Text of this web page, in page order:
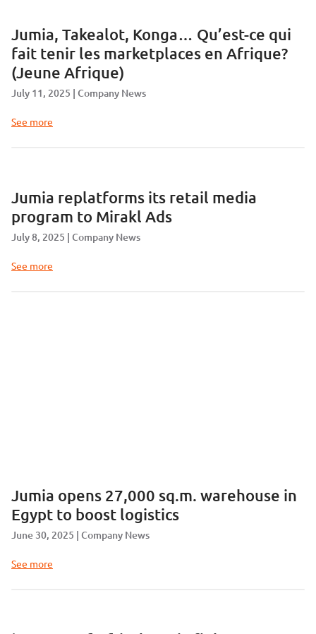
Jumia, Takealot, Konga… Qu’est-ce qui
fait tenir les marketplaces en Afrique?
(Jeune Afrique)
July 11, 2025 Company News
See more
Jumia replatforms its retail media
program to Mirakl Ads
July 8, 2025 Company News
See more
Jumia opens 27,000 sq.m. warehouse in
Egypt to boost logistics
June 30, 2025 Company News
See more